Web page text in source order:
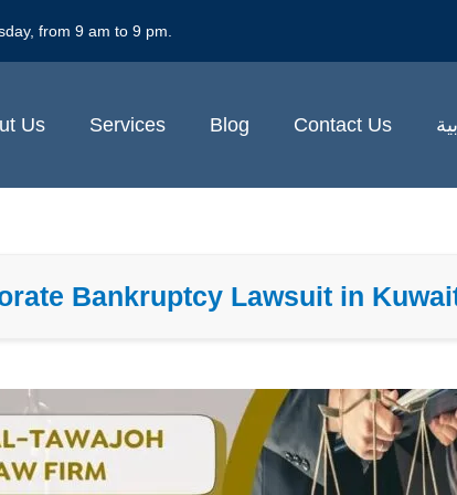
from 9 am to 9 pm.
Us Services Blog Contact Us
Bankruptcy Lawsuit in